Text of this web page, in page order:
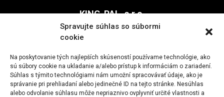
Spravujte súhlas so súbormi
cookie
Na poskytovanie tých najlepších skúseností používame technológie, ako
sú súbory cookie na ukladanie a/alebo prístup k informáciám o zariadení.
Súhlas s týmito technológiami nám umožní spracovávať údaje, ako je
správanie pri prehliadaní alebo jedinečné ID na tejto stránke. Nesúhlas
alebo odvolanie súhlasu môže nepriaznivo ovplyvniť určité vlastnosti a
KING-PAL, s.r.o.
Na Vinohrady 936/1
Kontakt